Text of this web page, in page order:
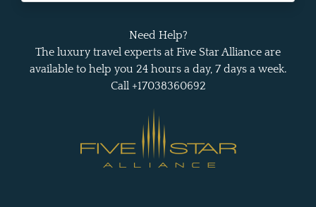
Need Help?
The luxury travel experts at Five Star Alliance are
available to help you 24 hours a day, 7 days a week.
Call +17038360692